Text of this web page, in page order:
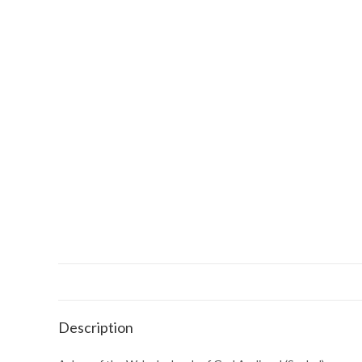
Description